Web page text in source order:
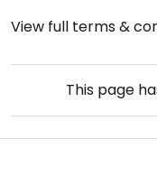
View full terms &
This page